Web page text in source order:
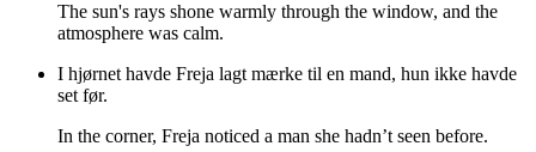
The sun's rays shone warmly through the window, and the
atmosphere was calm.
I hjørnet havde Freja lagt mærke til en mand, hun ikke havde
set før.
In the corner, Freja noticed a man she hadn’t seen before.